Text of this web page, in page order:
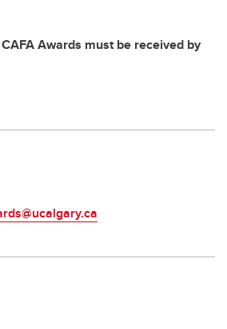
Awards must be received by